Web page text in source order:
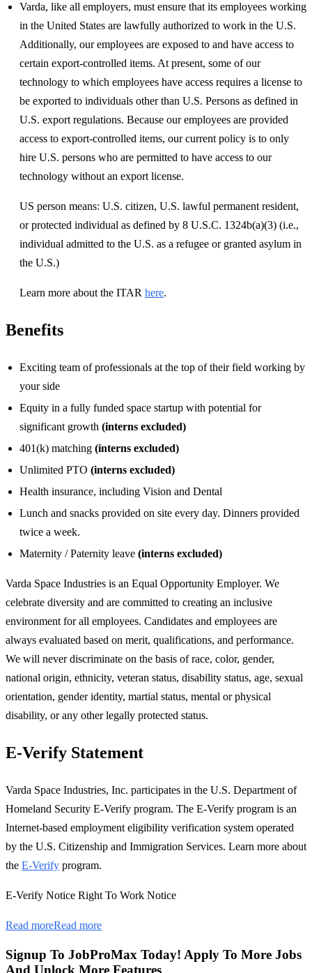
Varda, like all employers, must ensure that its employees working
in the United States are lawfully authorized to work in the U.S.
Additionally, our employees are exposed to and have access to
certain export-controlled items. At present, some of our
technology to which employees have access requires a license to
be exported to individuals other than U.S. Persons as defined in
U.S. export regulations. Because our employees are provided
access to export-controlled items, our current policy is to only
hire U.S. persons who are permitted to have access to our
technology without an export license.
US person means: U.S. citizen, U.S. lawful permanent resident,
or protected individual as defined by 8 U.S.C. 1324b(a)(3) (i.e.,
individual admitted to the U.S. as a refugee or granted asylum in
the U.S.)
Learn more about the ITAR here.
Benefits
Exciting team of professionals at the top of their field working by
your side
Equity in a fully funded space startup with potential for
significant growth (interns excluded)
401(k) matching (interns excluded)
Unlimited PTO (interns excluded)
Health insurance, including Vision and Dental
Lunch and snacks provided on site every day. Dinners provided
twice a week.
Maternity / Paternity leave (interns excluded)
Varda Space Industries is an Equal Opportunity Employer. We
celebrate diversity and are committed to creating an inclusive
environment for all employees. Candidates and employees are
always evaluated based on merit, qualifications, and performance.
We will never discriminate on the basis of race, color, gender,
national origin, ethnicity, veteran status, disability status, age, sexual
orientation, gender identity, martial status, mental or physical
disability, or any other legally protected status.
E-Verify Statement
Varda Space Industries, Inc. participates in the U.S. Department of
Homeland Security E-Verify program. The E-Verify program is an
Internet-based employment eligibility verification system operated
by the U.S. Citizenship and Immigration Services. Learn more about
the E-Verify program.
E-Verify Notice Right To Work Notice
Read moreRead more
Signup To JobProMax Today! Apply To More Jobs